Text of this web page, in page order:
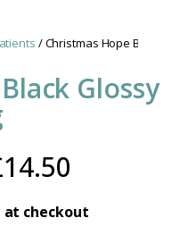
/ Christmas Hope Black
Glossy
14.50
range:
at checkout